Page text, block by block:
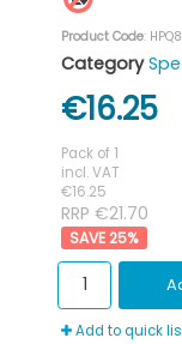
Product Code:
Category
€16.25
Pack of 1
incl. VAT
€16.25
RRP €21.70
25%
Add to quick